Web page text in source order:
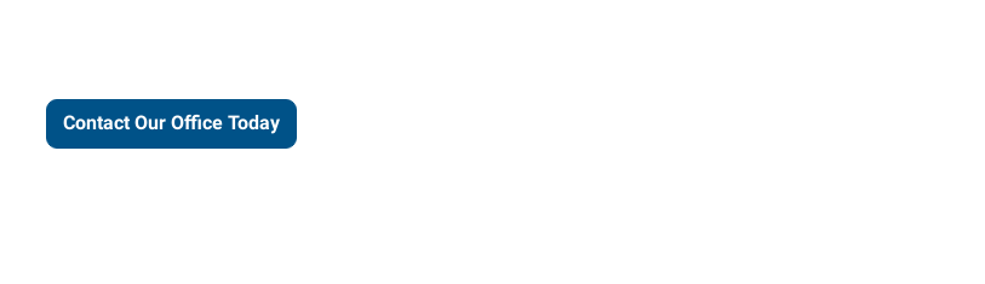
Contact Our Office Today